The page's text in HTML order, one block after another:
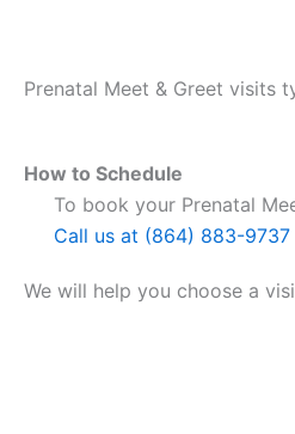
Prenatal Meet & Greet visits
How to Schedule
To book your Prenatal
Call us at (864) 883-9737
We will help you choose a